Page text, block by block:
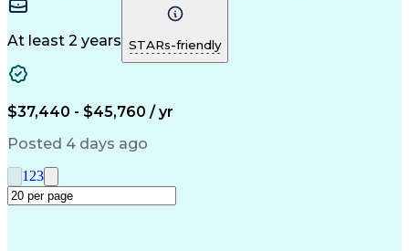
Microsoft Outlook
Pharmacy Operations
Medical Prescription
Clinical Documentation
At least 2 years STARs-friendly
$37,440 - $45,760 / yr
Posted 4 days ago
1 23